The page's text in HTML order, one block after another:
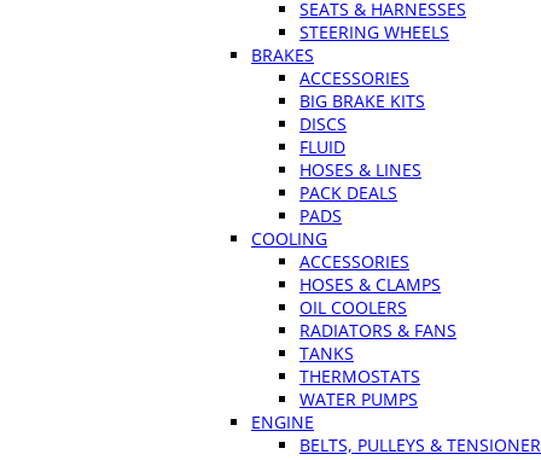
SEATS & HARNESSES
STEERING WHEELS
BRAKES
ACCESSORIES
BIG BRAKE KITS
DISCS
FLUID
HOSES & LINES
PACK DEALS
PADS
COOLING
ACCESSORIES
HOSES & CLAMPS
OIL COOLERS
RADIATORS & FANS
TANKS
THERMOSTATS
WATER PUMPS
ENGINE
BELTS, PULLEYS &